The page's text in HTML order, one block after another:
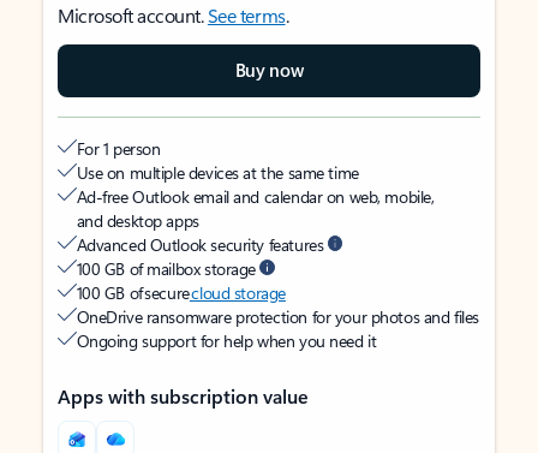
Microsoft account.See terms.
Buy now
For 1 person
Use on multiple devices at the same time
Ad-free Outlook email and calendar on web, mobile,
and desktop apps
Advanced Outlook security features
100 GB of mailbox storage
100 GB of securecloud storage
OneDrive ransomware protection for your photos and files
Ongoing support for help when you need it
Apps with subscription value